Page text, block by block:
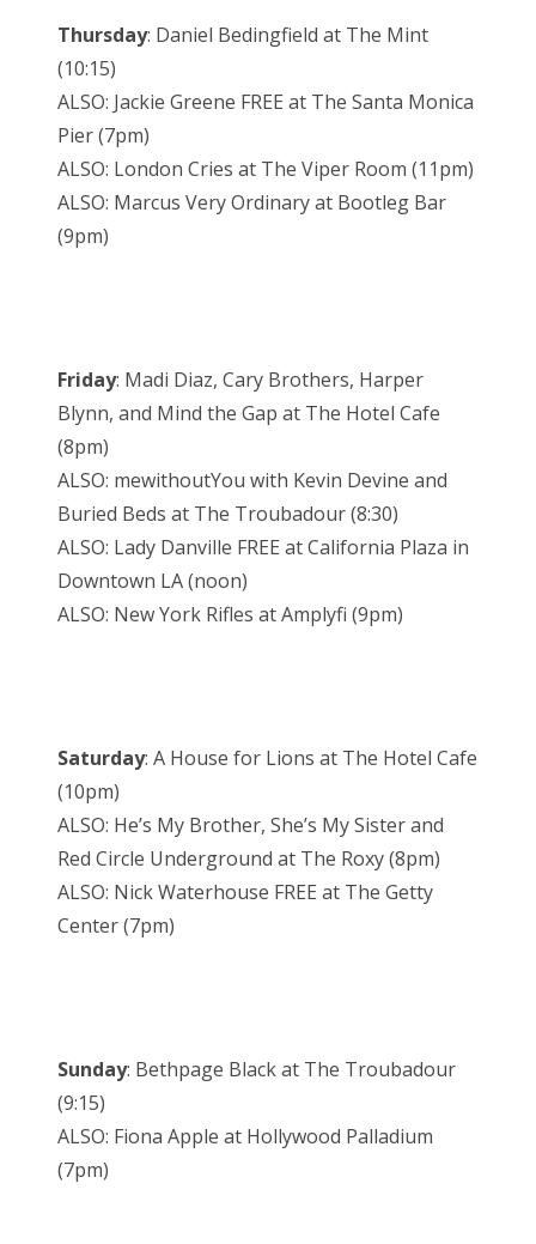
Thursday: Daniel Bedingfield at The Mint
(10:15)
ALSO: Jackie Greene FREE at The Santa Monica
Pier (7pm)
ALSO: London Cries at The Viper Room (11pm)
ALSO: Marcus Very Ordinary at Bootleg Bar
(9pm)
Friday: Madi Diaz, Cary Brothers, Harper
Blynn, and Mind the Gap at The Hotel Cafe
(8pm)
ALSO: mewithoutYou with Kevin Devine and
Buried Beds at The Troubadour (8:30)
ALSO: Lady Danville FREE at California Plaza in
Downtown LA (noon)
ALSO: New York Rifles at Amplyfi (9pm)
Saturday: A House for Lions at The Hotel Cafe
(10pm)
ALSO: He’s My Brother, She’s My Sister and
Red Circle Underground at The Roxy (8pm)
ALSO: Nick Waterhouse FREE at The Getty
Center (7pm)
Sunday: Bethpage Black at The Troubadour
(9:15)
ALSO: Fiona Apple at Hollywood Palladium
(7pm)